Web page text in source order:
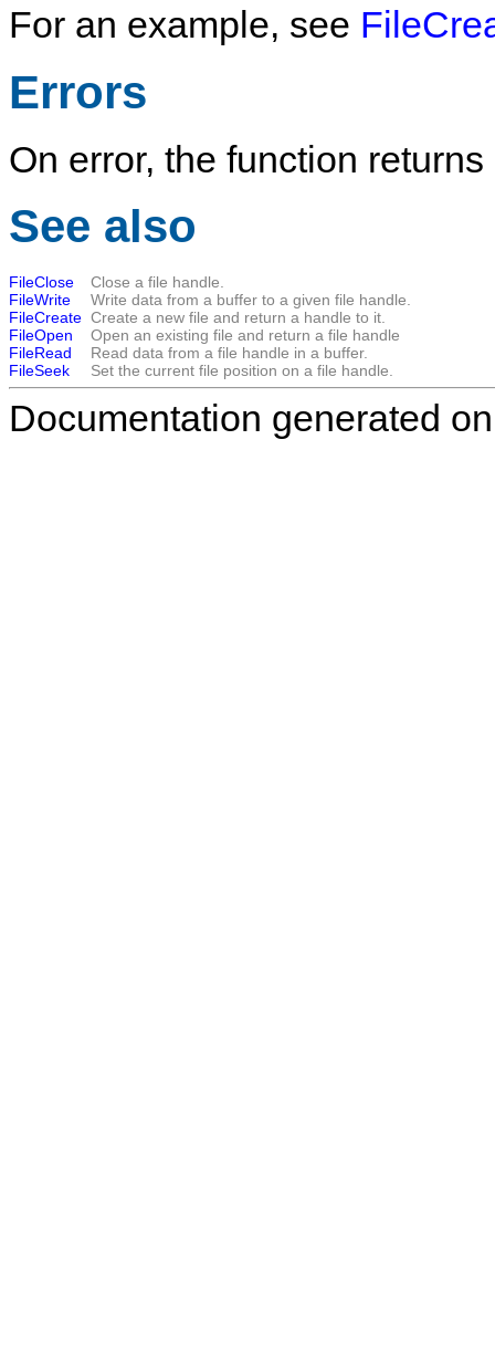
For an example, see
Errors
On error, the function returns
See also
FileClose
Close a file handle.
FileWrite
Write data from a buffer to a given file handle.
FileCreate Create a new file and return a handle to it.
FileOpen
Open an existing file and return a file handle
FileRead
Read data from a file handle in a buffer.
FileSeek
Set the current file position on a file handle.
Documentation generated